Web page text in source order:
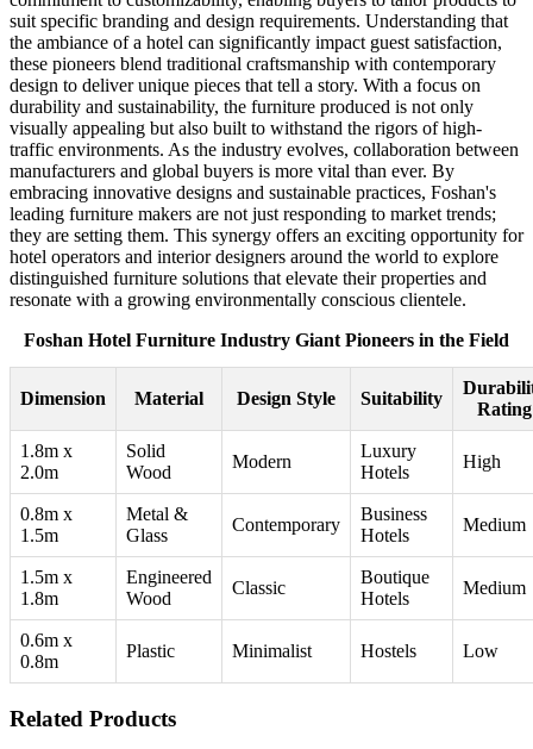
suit specific branding and design requirements. Understanding that
the ambiance of a hotel can significantly impact guest satisfaction,
these pioneers blend traditional craftsmanship with contemporary
design to deliver unique pieces that tell a story. With a focus on
durability and sustainability, the furniture produced is not only
visually appealing but also built to withstand the rigors of high-
traffic environments. As the industry evolves, collaboration between
manufacturers and global buyers is more vital than ever. By
embracing innovative designs and sustainable practices, Foshan's
leading furniture makers are not just responding to market trends;
they are setting them. This synergy offers an exciting opportunity for
hotel operators and interior designers around the world to explore
distinguished furniture solutions that elevate their properties and
resonate with a growing environmentally conscious clientele.
Foshan Hotel Furniture Industry Giant Pioneers in the Field
Dimension Material Design Style Suitability
Rating
1.8m x
2.0m
Solid
Wood
Modern
Luxury
Hotels
High
0.8m x
1.5m
Metal &
Glass
Contemporary
Business
Hotels
Medium
1.5m x
1.8m
Engineered
Wood
Classic
Boutique
Hotels
Medium
0.6m x
0.8m
Plastic Minimalist Hostels Low
Related Products